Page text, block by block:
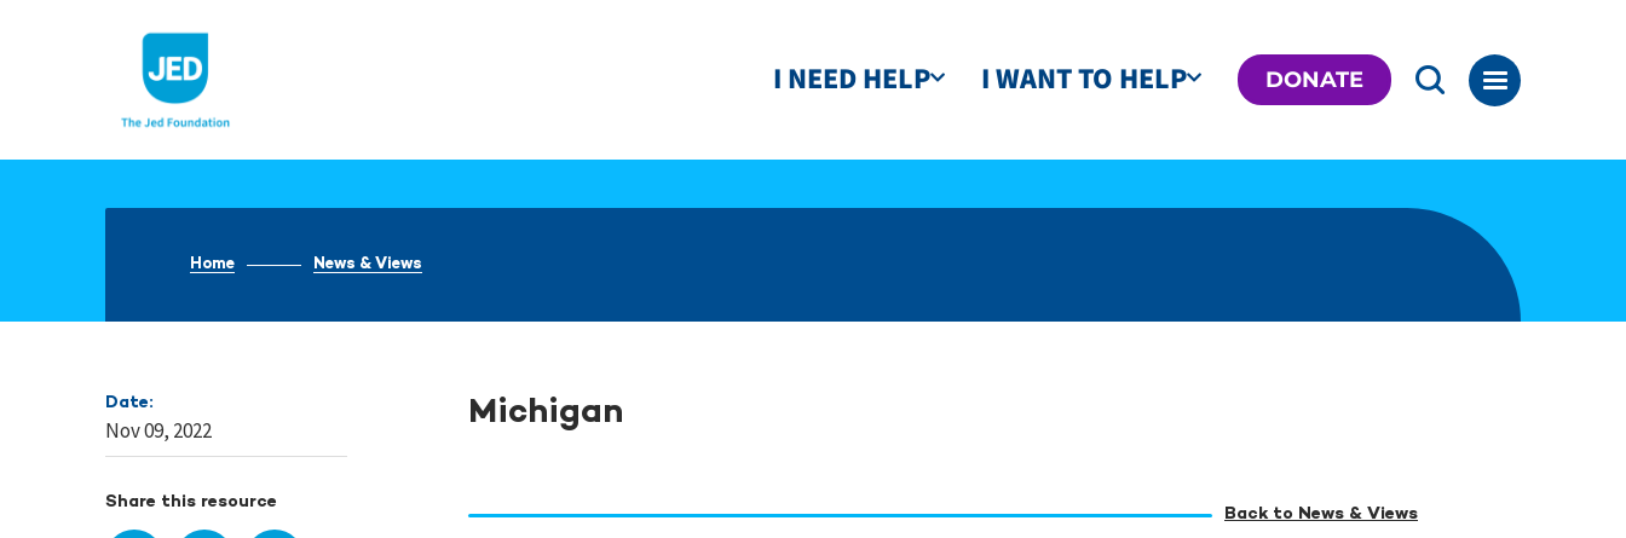
I NEED HELP I WANT TO HELP DONATE
Home News & Views
Date:
Nov 09, 2022
Share this resource
Michigan
Back to News & Views